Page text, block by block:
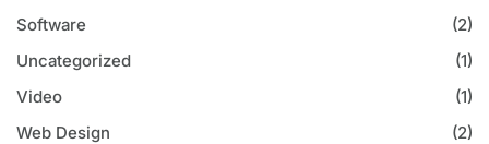
Software
(2)
Uncategorized
(1)
Video
(1)
Web Design
(2)